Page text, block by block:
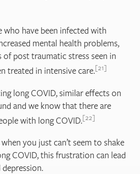
have been infected with
mental health problems,
post traumatic stress seen in
treated in intensive care. 21
long COVID, similar effects on
and we know that there are
with long COVID. 22
you just can’t seem to shake
COVID, this frustration can lead